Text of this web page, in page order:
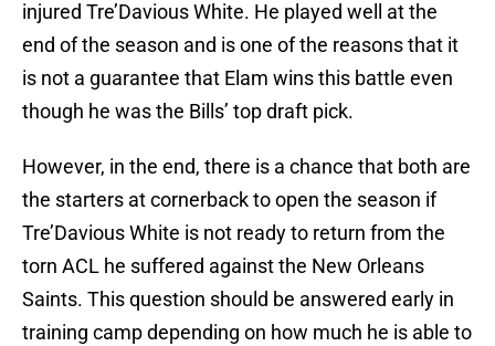
injured Tre’Davious White. He played well at the
end of the season and is one of the reasons that it
is not a guarantee that Elam wins this battle even
though he was the Bills’ top draft pick.
However, in the end, there is a chance that both are
the starters at cornerback to open the season if
Tre’Davious White is not ready to return from the
torn ACL he suffered against the New Orleans
Saints. This question should be answered early in
training camp depending on how much he is able to